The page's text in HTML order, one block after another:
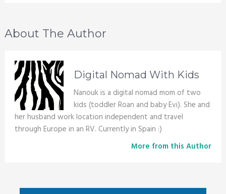
About The Author
Digital Nomad With Kids
Nanouk is a digital nomad mom of two
kids (toddler Roan and baby Evi). She and
her husband work location independent and travel
through Europe in an RV. Currently in Spain :)
More from this Author